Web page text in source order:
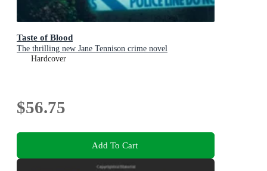
Taste of Blood
The thrilling new Jane Tennison crime novel
Hardcover
$56.75
Add To Cart